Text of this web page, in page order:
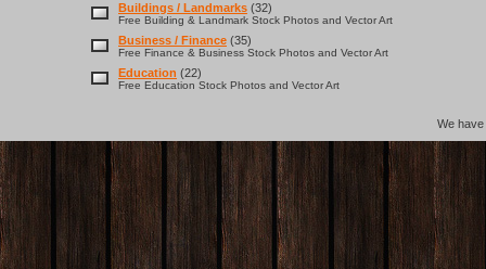
Buildings / Landmarks (32)
Free Building & Landmark Stock Photos and Vector Art
Business / Finance (35)
Free Finance & Business Stock Photos and Vector Art
Education (22)
Free Education Stock Photos and Vector Art
We have